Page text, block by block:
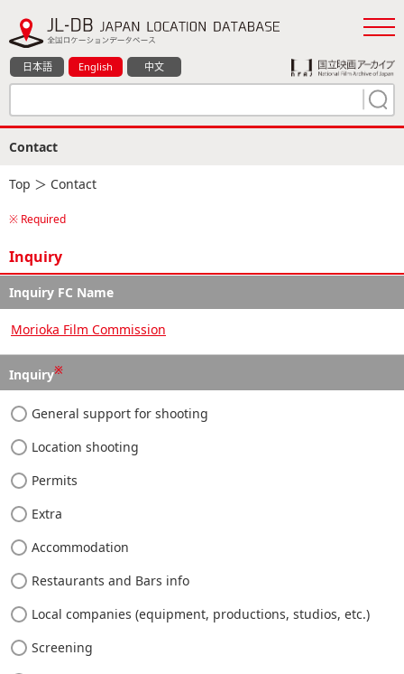
日本語 English 中文
Contact
Top ＞ Contact
※ Required
Inquiry
Inquiry FC Name
Morioka Film Commission
Inquiry※
General support for shooting
Location shooting
Permits
Extra
Accommodation
Restaurants and Bars info
Local companies (equipment, productions, studios, etc.)
Screening